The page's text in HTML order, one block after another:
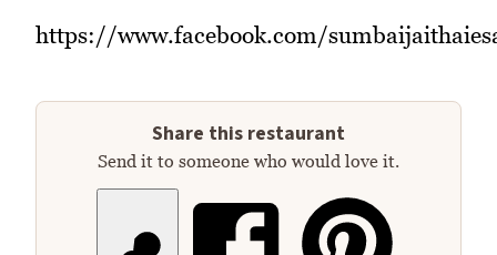
https://www.facebook.com/
Share this restaurant
Send it to someone who would love it.